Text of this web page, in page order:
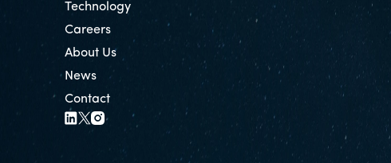
Technology
Careers
About Us
News
Contact